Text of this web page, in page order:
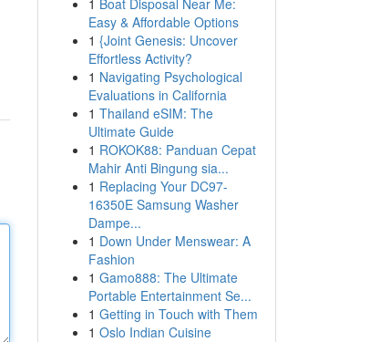
1 Boat Disposal Near Me:
Easy & Affordable Options
1 {Joint Genesis: Uncover
Effortless Activity?
1 Navigating Psychological
Evaluations in California
1 Thailand eSIM: The
Ultimate Guide
1 ROKOK88: Panduan Cepat
Mahir Anti Bingung sia...
1 Replacing Your DC97-
16350E Samsung Washer
Dampe...
1 Down Under Menswear: A
Fashion
1 Gamo888: The Ultimate
Portable Entertainment Se...
1 Getting in Touch with Them
1 Oslo Indian Cuisine